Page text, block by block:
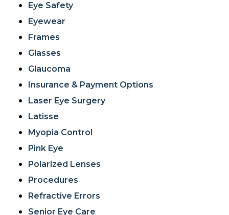
Eye Safety
Eyewear
Frames
Glasses
Glaucoma
Insurance & Payment Options
Laser Eye Surgery
Latisse
Myopia Control
Pink Eye
Polarized Lenses
Procedures
Refractive Errors
Senior Eye Care